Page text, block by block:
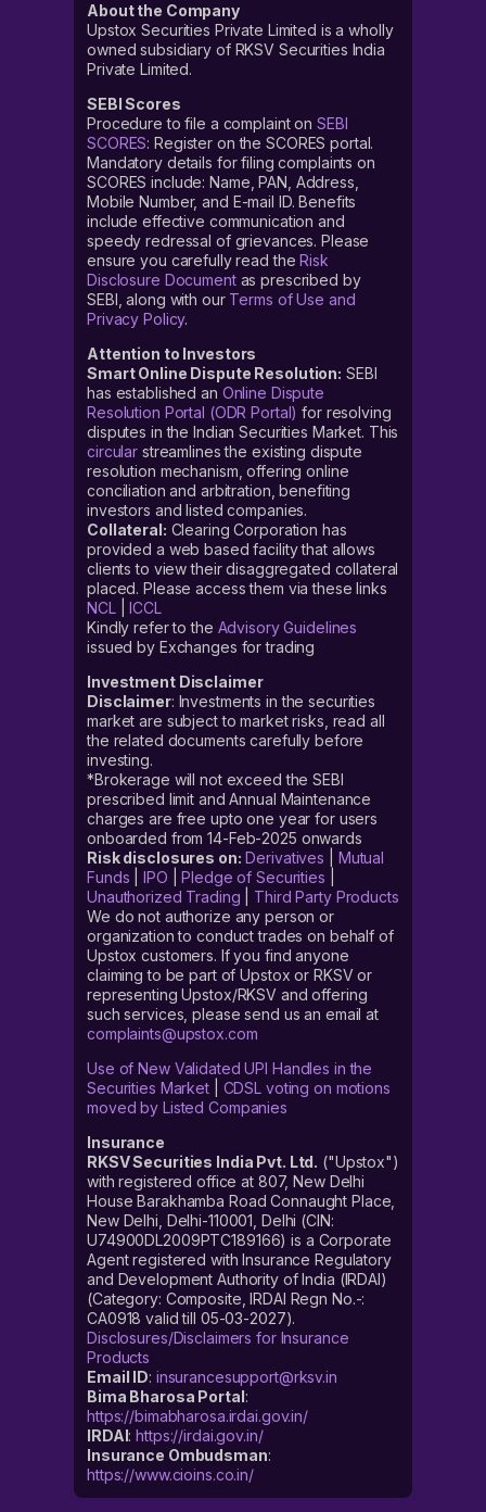
About the Company
Upstox Securities Private Limited is a wholly
owned subsidiary of RKSV Securities India
Private Limited.
SEBI Scores
Procedure to file a complaint on SEBI
SCORES: Register on the SCORES portal.
Mandatory details for filing complaints on
SCORES include: Name, PAN, Address,
Mobile Number, and E-mail ID. Benefits
include effective communication and
speedy redressal of grievances. Please
ensure you carefully read theRisk
Disclosure Documentas prescribed by
SEBI, along with our Terms of Use and
Privacy Policy.
Attention to Investors
Smart Online Dispute Resolution: SEBI
has established an Online Dispute
Resolution Portal (ODR Portal) for resolving
disputes in the Indian Securities Market. This
circular streamlines the existing dispute
resolution mechanism, offering online
conciliation and arbitration, benefiting
investors and listed companies.
Collateral: Clearing Corporation has
provided a web based facility that allows
clients to view their disaggregated collateral
placed. Please access them via these links
NCL|ICCL
Kindly refer to the Advisory Guidelines
issued by Exchanges for trading
Investment Disclaimer
Disclaimer: Investments in the securities
market are subject to market risks, read all
the related documents carefully before
investing.
*Brokerage will not exceed the SEBI
prescribed limit and Annual Maintenance
charges are free upto one year for users
onboarded from 14-Feb-2025 onwards
Risk disclosures on: Derivatives
Mutual
Funds |IPO |Pledge of Securities
Unauthorized Trading
Third Party Products
We do not authorize any person or
organization to conduct trades on behalf of
Upstox customers. If you find anyone
claiming to be part of Upstox or RKSV or
representing Upstox/RKSV and offering
such services, please send us an email at
complaints@upstox.com
Use of New Validated UPI Handles in the
Securities Market| CDSL voting on motions
moved by Listed Companies
Insurance
RKSV Securities India Pvt. Ltd. ("Upstox")
with registered office at 807, New Delhi
House Barakhamba Road Connaught Place,
New Delhi, Delhi-110001, Delhi (CIN:
U74900DL2009PTC189166) is a Corporate
Agent registered with Insurance Regulatory
and Development Authority of India (IRDAI)
(Category: Composite, IRDAI Regn No.-:
CA0918 valid till 05-03-2027).
Disclosures/Disclaimers for Insurance
Products
Email ID: insurancesupport@rksv.in
Bima Bharosa Portal:
https://bimabharosa.irdai.gov.in/
IRDAI:https://irdai.gov.in/
Insurance Ombudsman:
https://www.cioins.co.in/